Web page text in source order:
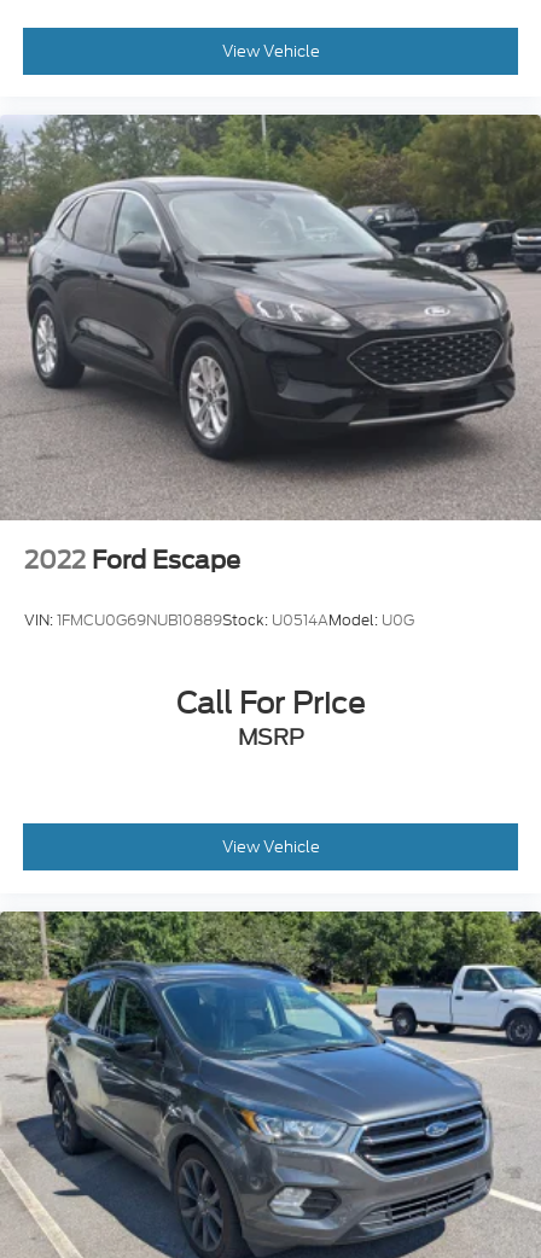
View Vehicle
2022 Ford Escape
VIN:1FMCU0G69NUB10889Stock: U0514AModel: U0G
Call For Price
MSRP
View Vehicle